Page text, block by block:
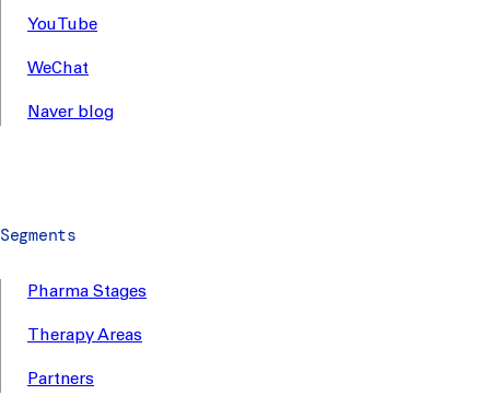
YouTube
WeChat
Naver blog
Segments
Pharma Stages
Therapy Areas
Partners